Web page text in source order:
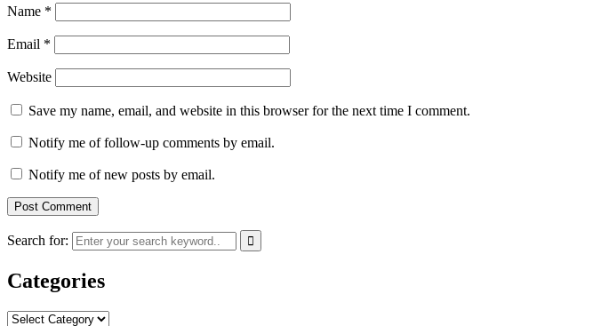
Name *
Email *
Website
Save my name, email, and website in this browser for the next time I comment.
Notify me of follow-up comments by email.
Notify me of new posts by email.
Search for:
Categories
Categories